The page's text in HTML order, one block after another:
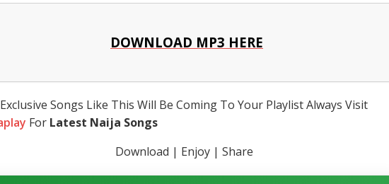
DOWNLOAD MP3 HERE
Songs Like This Will Be Coming To Your Playlist Always Visit
For Latest Naija Songs
Download | Enjoy | Share